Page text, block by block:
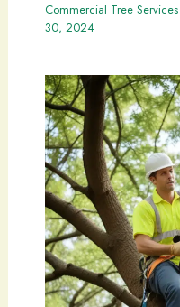
Commercial Tree
30, 2024